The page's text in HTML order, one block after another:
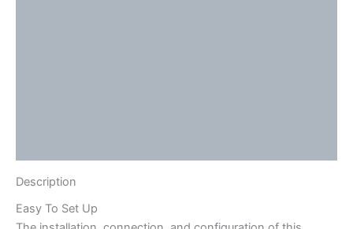
Description
Easy To Set Up